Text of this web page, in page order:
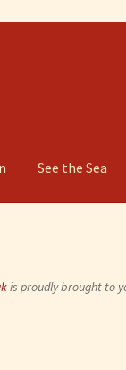
See the Sea
is proudly brought to